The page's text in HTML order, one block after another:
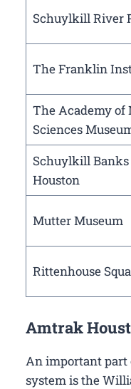
Schuylkill River
The Franklin
The Academy of
Sciences
Schuylkill
Houston
Mutter Museum
Rittenhouse
Amtrak
An important part
system is the